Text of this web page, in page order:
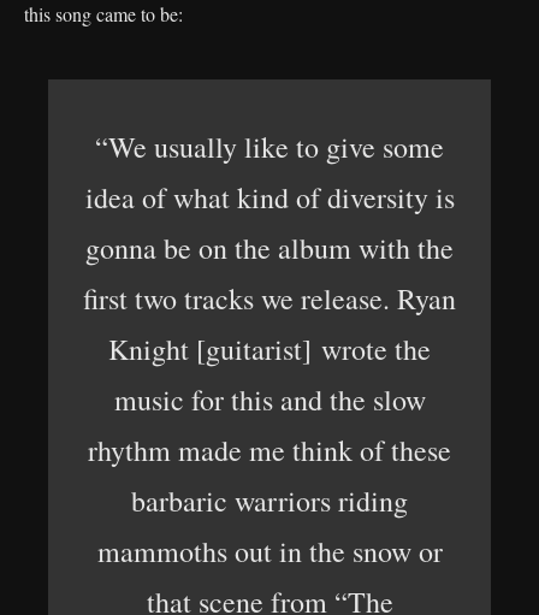
this song came to be:
“We usually like to give some
idea of what kind of diversity is
gonna be on the album with the
first two tracks we release. Ryan
Knight [guitarist] wrote the
music for this and the slow
rhythm made me think of these
barbaric warriors riding
mammoths out in the snow or
that scene from “The